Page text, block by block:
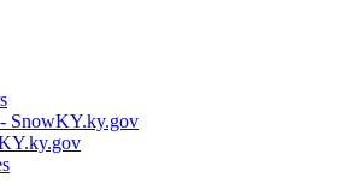
SnowKY.ky.gov